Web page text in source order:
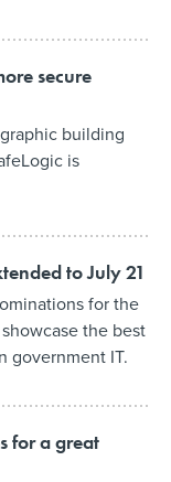
secure
building
is
to July 21
for the
the best
government IT.
for a great